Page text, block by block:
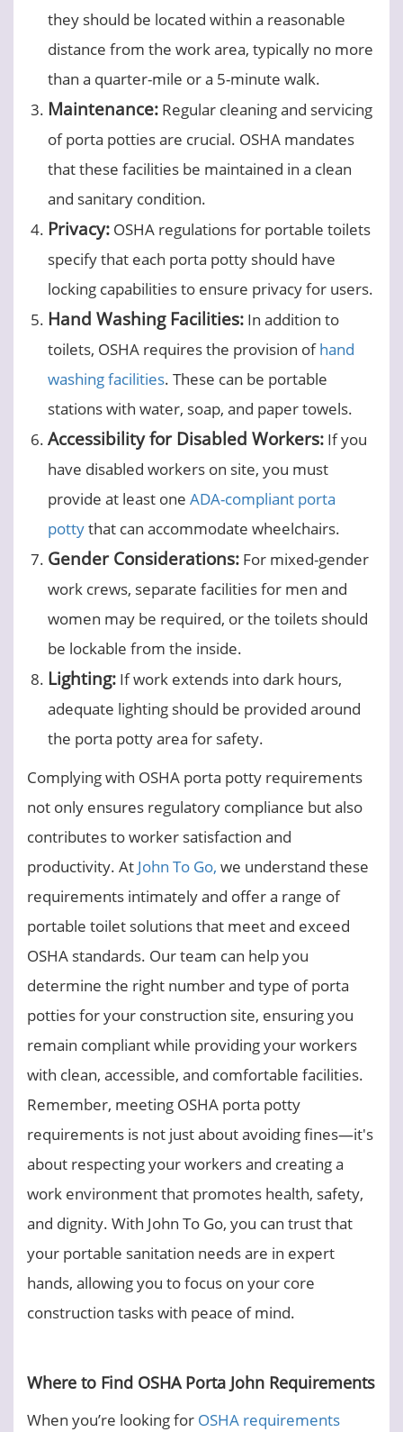
they should be located within a reasonable
distance from the work area, typically no more
than a quarter-mile or a 5-minute walk.
Maintenance: Regular cleaning and servicing
of porta potties are crucial. OSHA mandates
that these facilities be maintained in a clean
and sanitary condition.
Privacy: OSHA regulations for portable toilets
specify that each porta potty should have
locking capabilities to ensure privacy for users.
Hand Washing Facilities: In addition to
toilets, OSHA requires the provision ofhand
washing facilities. These can be portable
stations with water, soap, and paper towels.
Accessibility for Disabled Workers: If you
have disabled workers on site, you must
provide at least oneADA-compliant porta
pottythat can accommodate wheelchairs.
Gender Considerations: For mixed-gender
work crews, separate facilities for men and
women may be required, or the toilets should
be lockable from the inside.
Lighting: If work extends into dark hours,
adequate lighting should be provided around
the porta potty area for safety.
Complying with OSHA porta potty requirements
not only ensures regulatory compliance but also
contributes to worker satisfaction and
productivity. At John To Go, we understand these
requirements intimately and offer a range of
portable toilet solutions that meet and exceed
OSHA standards. Our team can help you
determine the right number and type of porta
potties for your construction site, ensuring you
remain compliant while providing your workers
with clean, accessible, and comfortable facilities.
Remember, meeting OSHA porta potty
requirements is not just about avoiding fines—it's
about respecting your workers and creating a
work environment that promotes health, safety,
and dignity. With John To Go, you can trust that
your portable sanitation needs are in expert
hands, allowing you to focus on your core
construction tasks with peace of mind.
Where to Find OSHA Porta John Requirements
When you’re looking for OSHA requirements